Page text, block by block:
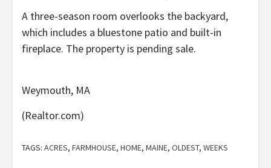
A three-season room overlooks the backyard,
which includes a bluestone patio and built-in
fireplace. The property is pending sale.
Weymouth, MA
(Realtor.com)
TAGS: ACRES, FARMHOUSE, HOME, MAINE, OLDEST, WEEKS